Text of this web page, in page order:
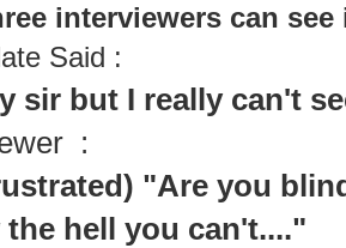
interviewers can
Said :
sir but I really can't
:
"Are you
hell you can't...."